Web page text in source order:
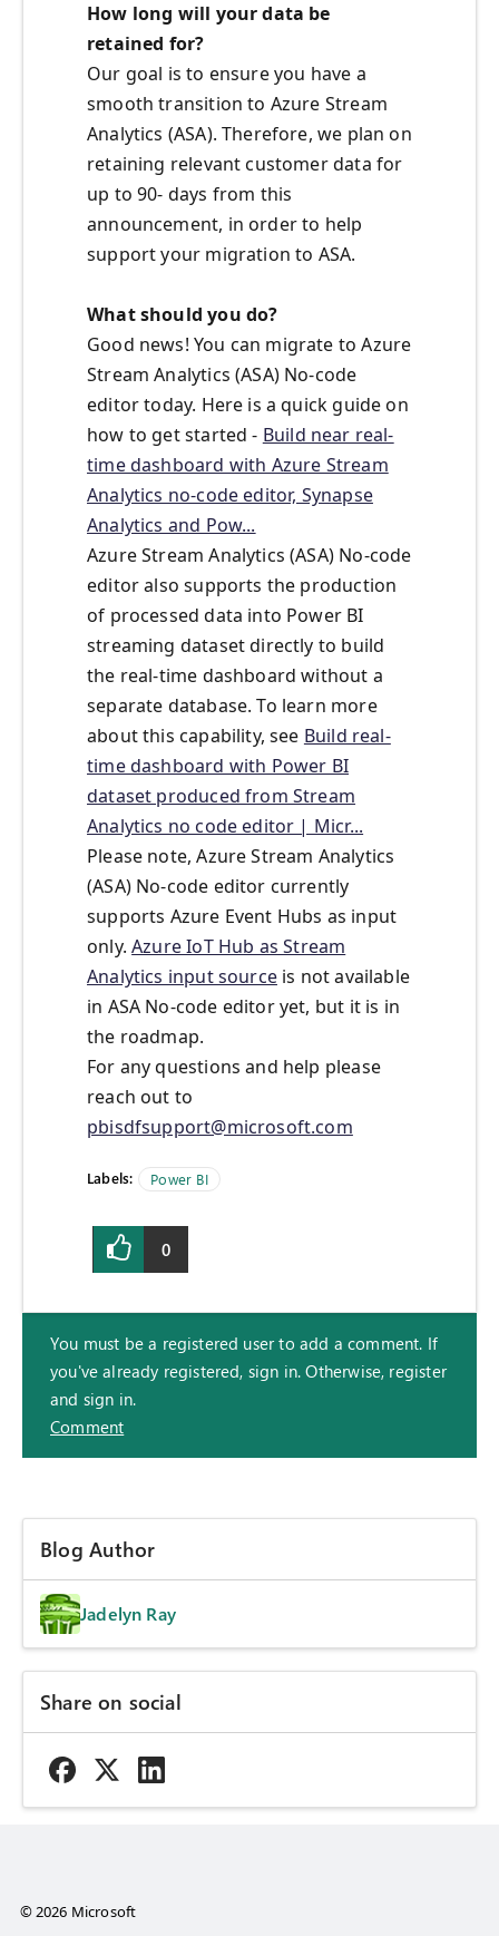
How long will your data be
retained for?
Our goal is to ensure you have a
smooth transition to Azure Stream
Analytics (ASA). Therefore, we plan on
retaining relevant customer data for
up to 90- days from this
announcement, in order to help
support your migration to ASA.
What should you do?
Good news! You can migrate to Azure
Stream Analytics (ASA) No-code
editor today. Here is a quick guide on
how to get started - Build near real-
time dashboard with Azure Stream
Analytics no-code editor, Synapse
Analytics and Pow...
Azure Stream Analytics (ASA) No-code
editor also supports the production
of processed data into Power BI
streaming dataset directly to build
the real-time dashboard without a
separate database. To learn more
about this capability, see Build real-
time dashboard with Power BI
dataset produced from Stream
Analytics no code editor | Micr...
Please note, Azure Stream Analytics
(ASA) No-code editor currently
supports Azure Event Hubs as input
only.Azure IoT Hub as Stream
Analytics input sourceis not available
in ASA No-code editor yet, but it is in
the roadmap.
For any questions and help please
reach out to
pbisdfsupport@microsoft.com
Labels: Power BI
0
You must be a registered user to add a comment. If
you've already registered, sign in. Otherwise, register
and sign in.
Comment
Blog Author
Jadelyn Ray
Share on social
© 2026 Microsoft